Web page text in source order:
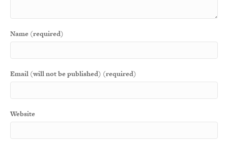
Name (required)
Email (will not be published) (required)
Website